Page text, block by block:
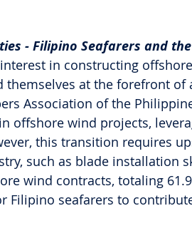
- Filipino Seafarers and
in constructing
themselves at the forefront of
Association of the
offshore wind projects,
this transition requires
such as blade installation
wind contracts, totaling
Filipino seafarers to